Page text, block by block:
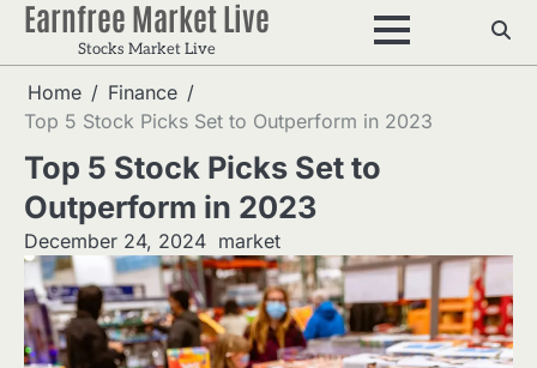
Skip
content
Earnfree Market Live
Stocks Market Live
Home
Finance
Top 5 Stock Picks Set to Outperform in 2023
Top 5 Stock Picks Set to
Outperform in 2023
December 24, 2024 market